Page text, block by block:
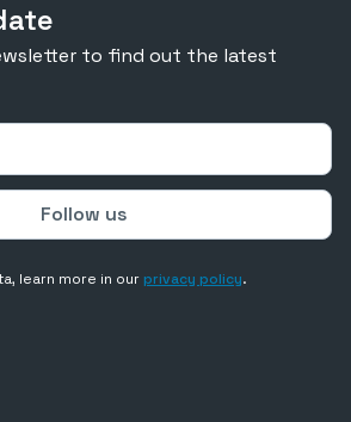
to find out the latest
learn more in ourprivacy policy.